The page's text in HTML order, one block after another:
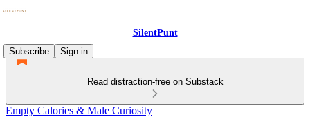
SilentPunt
Subscribe
Sign in
Read distraction-free on Substack
Empty Calories & Male Curiosity